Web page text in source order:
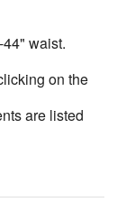
waist.
on the
are listed